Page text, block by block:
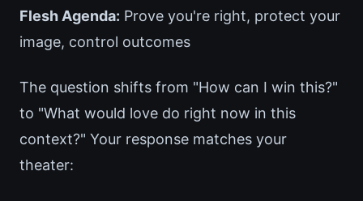
Flesh Agenda: Prove you're right, protect your
image, control outcomes
The question shifts from "How can I win this?"
to "What would love do right now in this
context?" Your response matches your
theater: